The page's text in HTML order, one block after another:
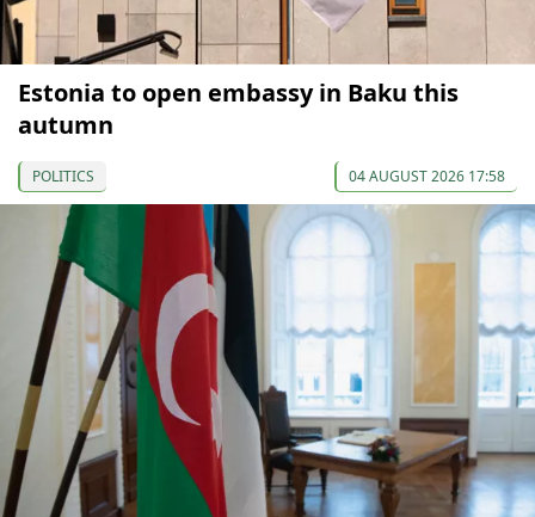
Estonia to open embassy in Baku this
autumn
POLITICS 04 AUGUST 2026 17:58